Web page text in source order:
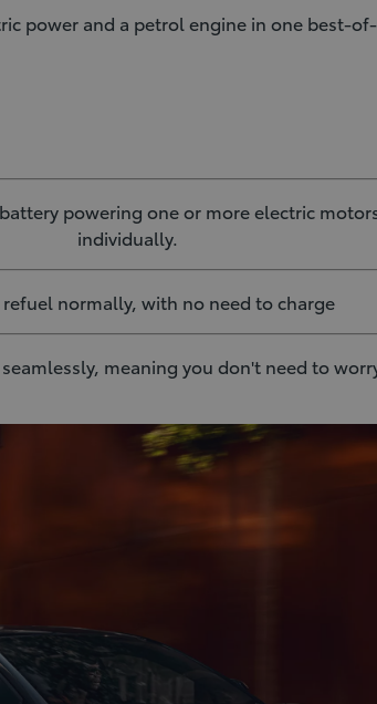
power and a petrol engine in one best-
powering one or more electric
individually.
refuel normally, with no need to charge
meaning you don't need to